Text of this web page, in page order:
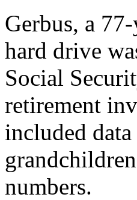
Gerbus, a
hard drive
Social
retirement
included
numbers.